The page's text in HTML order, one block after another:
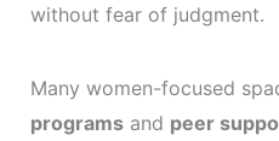
without fear of judgment.
Many women-focused
programsand peer